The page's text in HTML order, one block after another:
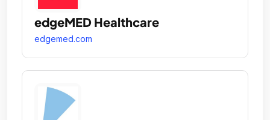
edgeMED Healthcare
edgemed.com